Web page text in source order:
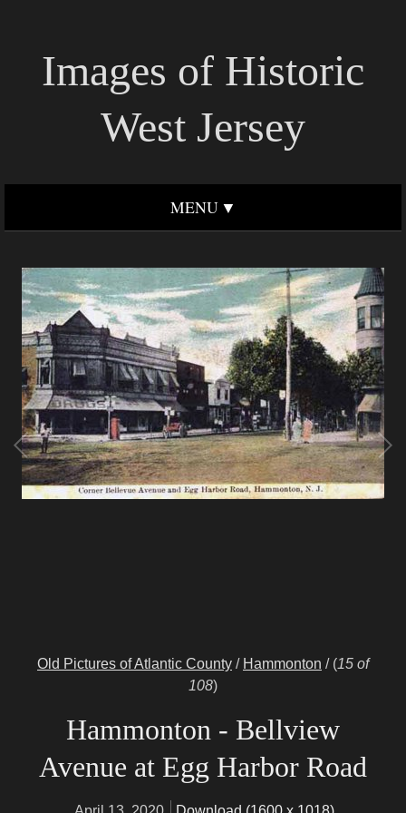
Images of Historic
West Jersey
MENU
Old Pictures of Atlantic County / Hammonton / (15 of
108)
Hammonton - Bellview
Avenue at Egg Harbor Road